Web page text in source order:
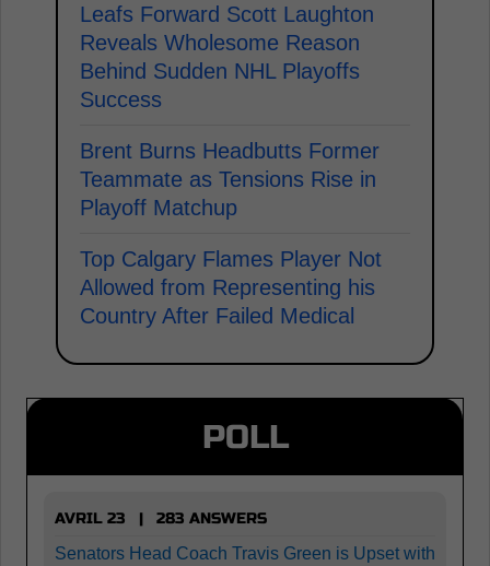
Leafs Forward Scott Laughton
Reveals Wholesome Reason
Behind Sudden NHL Playoffs
Success
Brent Burns Headbutts Former
Teammate as Tensions Rise in
Playoff Matchup
Top Calgary Flames Player Not
Allowed from Representing his
Country After Failed Medical
POLL
AVRIL 23 | 283 ANSWERS
Senators Head Coach Travis Green is Upset with